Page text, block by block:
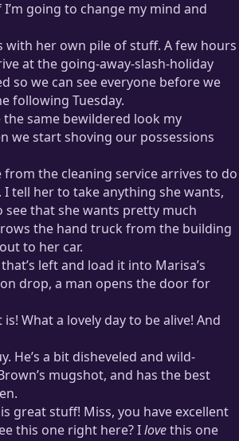
going to change my mind and
with her own pile of stuff. A few hours
at the going-away-slash-holiday
so we can see everyone before we
following Tuesday.
same bewildered look my
we start shoving our possessions
from the cleaning service arrives to do
tell her to take anything she wants,
see that she wants pretty much
the hand truck from the building
to her car.
left and load it into Marisa’s
drop, a man opens the door for
is! What a lovely day to be alive! And
He’s a bit disheveled and wild-
mugshot, and has the best
great stuff! Miss, you have excellent
this one right here? Ilovethis one